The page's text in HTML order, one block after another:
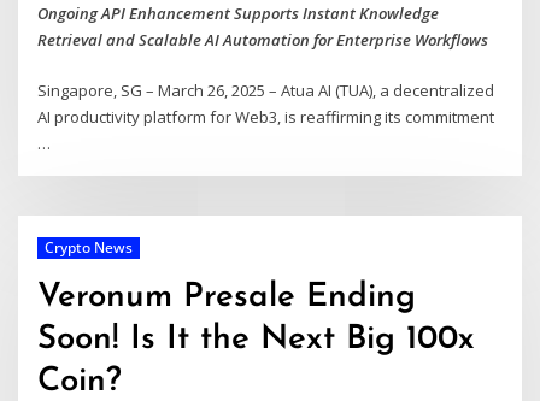
Ongoing API Enhancement Supports Instant Knowledge
Retrieval and Scalable AI Automation for Enterprise Workflows
Singapore, SG – March 26, 2025 – Atua AI (TUA), a decentralized
AI productivity platform for Web3, is reaffirming its commitment
…
Crypto News
Veronum Presale Ending
Soon! Is It the Next Big 100x
Coin?